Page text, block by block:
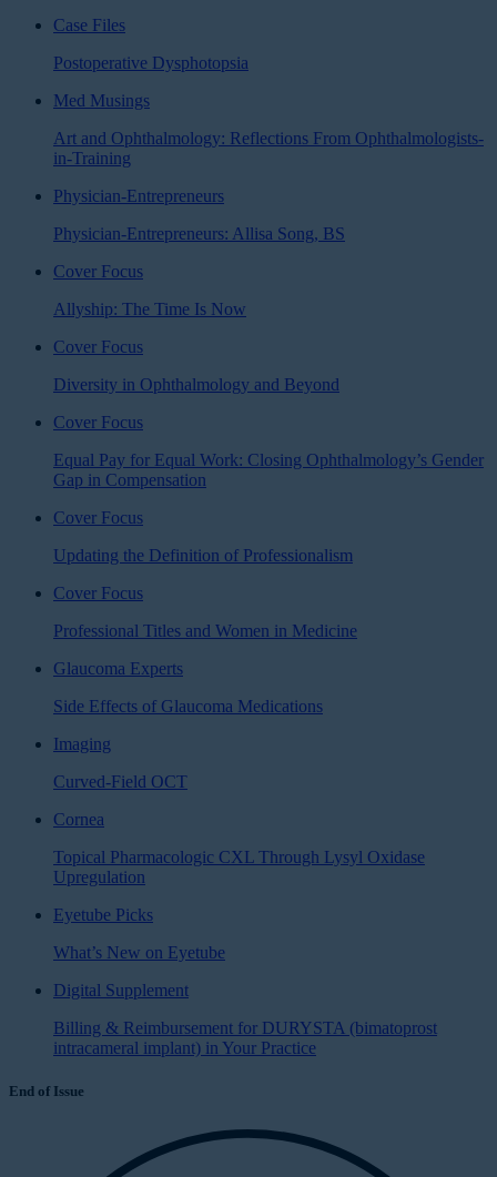
Case Files
Postoperative Dysphotopsia
Med Musings
Art and Ophthalmology: Reflections From Ophthalmologists-
in-Training
Physician-Entrepreneurs
Physician-Entrepreneurs: Allisa Song, BS
Cover Focus
Allyship: The Time Is Now
Cover Focus
Diversity in Ophthalmology and Beyond
Cover Focus
Equal Pay for Equal Work: Closing Ophthalmology’s Gender
Gap in Compensation
Cover Focus
Updating the Definition of Professionalism
Cover Focus
Professional Titles and Women in Medicine
Glaucoma Experts
Side Effects of Glaucoma Medications
Imaging
Curved-Field OCT
Cornea
Topical Pharmacologic CXL Through Lysyl Oxidase
Upregulation
Eyetube Picks
What’s New on Eyetube
Digital Supplement
Billing & Reimbursement for DURYSTA (bimatoprost
intracameral implant) in Your Practice
End of Issue